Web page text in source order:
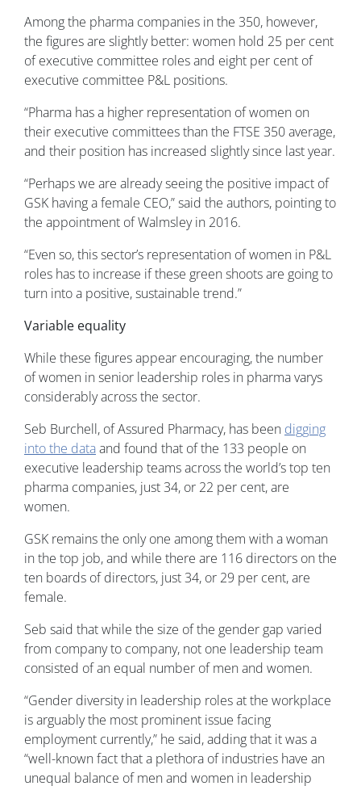
Among the pharma companies in the 350, however,
the figures are slightly better: women hold 25 per cent
of executive committee roles and eight per cent of
executive committee P&L positions.
“Pharma has a higher representation of women on
their executive committees than the FTSE 350 average,
and their position has increased slightly since last year.
“Perhaps we are already seeing the positive impact of
GSK having a female CEO,” said the authors, pointing to
the appointment of Walmsley in 2016.
“Even so, this sector’s representation of women in P&L
roles has to increase if these green shoots are going to
turn into a positive, sustainable trend.”
Variable equality
While these figures appear encouraging, the number
of women in senior leadership roles in pharma varys
considerably across the sector.
Seb Burchell, of Assured Pharmacy, has been digging
into the dataand found that of the 133 people on
executive leadership teams across the world’s top ten
pharma companies, just 34, or 22 per cent, are
women.
GSK remains the only one among them with a woman
in the top job, and while there are 116 directors on the
ten boards of directors, just 34, or 29 per cent, are
female.
Seb said that while the size of the gender gap varied
from company to company, not one leadership team
consisted of an equal number of men and women.
“Gender diversity in leadership roles at the workplace
is arguably the most prominent issue facing
employment currently,” he said, adding that it was a
“well-known fact that a plethora of industries have an
unequal balance of men and women in leadership